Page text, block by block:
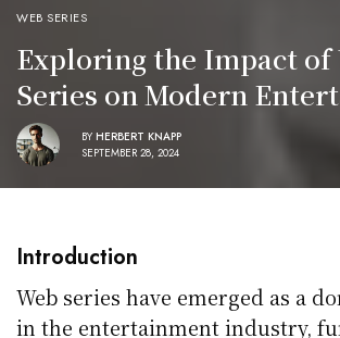
WEB SERIES
Exploring the Impact of
Series on Modern
BY HERBERT KNAPP
SEPTEMBER 28, 2024
Introduction
Web series have emerged as a
in the entertainment industry,